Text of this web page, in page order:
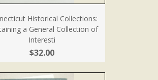
Historical Collections:
a General Collection of
Interesti
$32.00